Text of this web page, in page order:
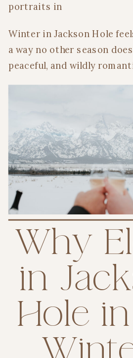
portraits in
Winter in Jackson Hole
a way no other season
peaceful, and wildly
Why
in
Hole